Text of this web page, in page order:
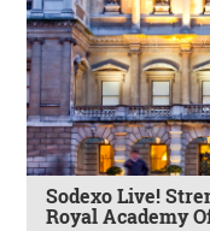
Sodexo Live!
Royal Academy